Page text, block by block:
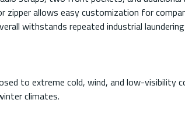
zipper allows easy customization for
withstands repeated industrial
to extreme cold, wind, and low-visibility
climates.